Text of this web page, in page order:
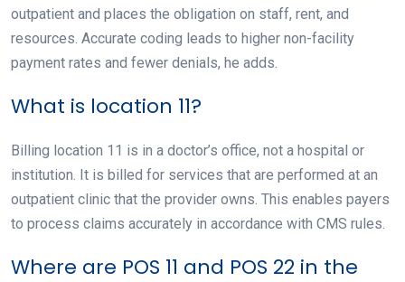
outpatient and places the obligation on staff, rent, and
resources. Accurate coding leads to higher non-facility
payment rates and fewer denials, he adds.
What is location 11?
Billing location 11 is in a doctor’s office, not a hospital or
institution. It is billed for services that are performed at an
outpatient clinic that the provider owns. This enables payers
to process claims accurately in accordance with CMS rules.
Where are POS 11 and POS 22 in the